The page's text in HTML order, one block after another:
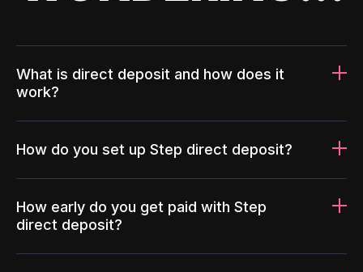
What is direct deposit and how does it
work?
How do you set up Step direct deposit?
How early do you get paid with Step
direct deposit?